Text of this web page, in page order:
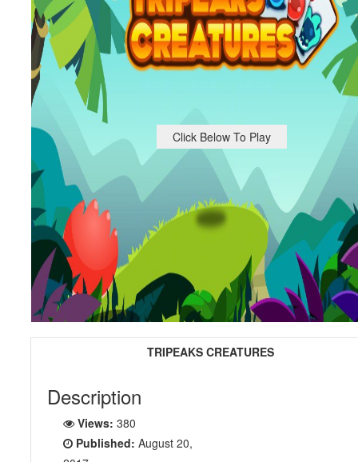
Click Below To Play
TRIPEAKS CREATURES
Description
Views: 380
Published: August 20,